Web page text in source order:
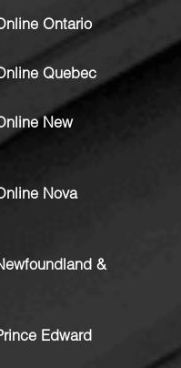
Ontario
Quebec
New
Nova
&
Edward